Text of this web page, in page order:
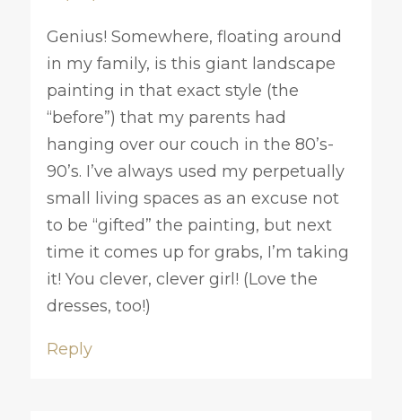
Genius! Somewhere, floating around
in my family, is this giant landscape
painting in that exact style (the
“before”) that my parents had
hanging over our couch in the 80’s-
90’s. I’ve always used my perpetually
small living spaces as an excuse not
to be “gifted” the painting, but next
time it comes up for grabs, I’m taking
it! You clever, clever girl! (Love the
dresses, too!)
Reply